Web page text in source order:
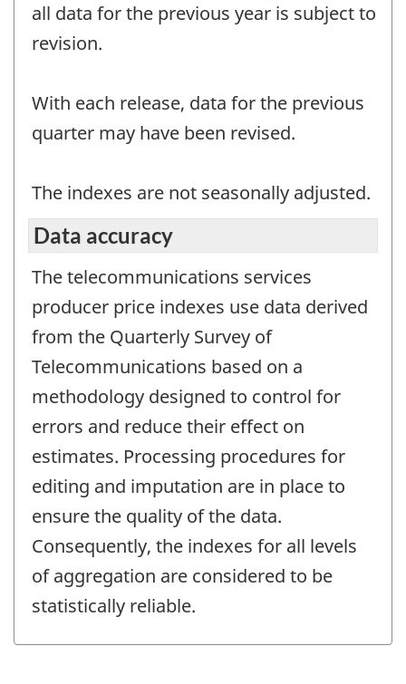
all data for the previous year is subject to
revision.
With each release, data for the previous
quarter may have been revised.
The indexes are not seasonally adjusted.
Data accuracy
The telecommunications services
producer price indexes use data derived
from the Quarterly Survey of
Telecommunications based on a
methodology designed to control for
errors and reduce their effect on
estimates. Processing procedures for
editing and imputation are in place to
ensure the quality of the data.
Consequently, the indexes for all levels
of aggregation are considered to be
statistically reliable.